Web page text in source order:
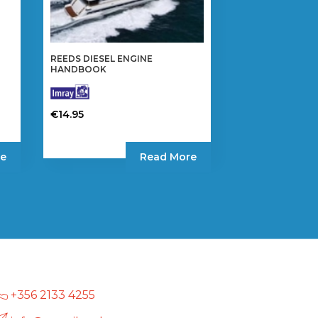
REEDS DIESEL ENGINE
HANDBOOK
€14.95
Read More
+356 2133 4255